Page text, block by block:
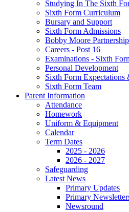
Studying In The Sixth
Sixth Form Curriculum
Bursary and Support
Sixth Form Admissions
Bobby Moore
Careers - Post 16
Examinations - Sixth
Personal Development
Sixth Form Expectations
Sixth Form Team
Parent Information
Attendance
Homework
Uniform & Equipment
Calendar
Term Dates
2025 - 2026
2026 - 2027
Safeguarding
Latest News
Primary Updates
Primary
Newsround